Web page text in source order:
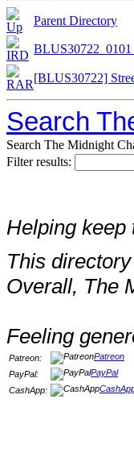
Parent Directory
[BLUS30722]
Search
Search The Midnight
Filter results:
Helping keep
This
Overall, The
Feeling
Patreon:
Patreon
PayPal:
PayPal
CashApp: